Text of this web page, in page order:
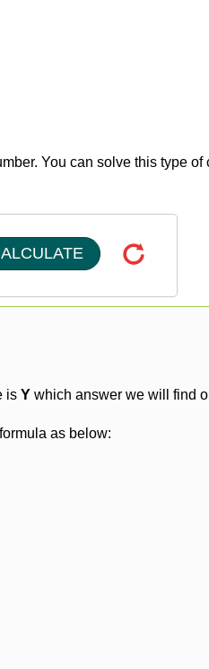
You can solve this type
is Y which answer we will find
as below: